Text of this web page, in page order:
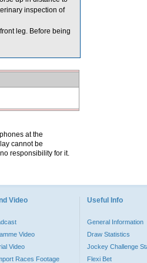
inspection of
leg. Before being
at the
cannot be
responsibility for it.
Video
Video
Video
Races Footage
Useful Info
General Information
Draw Statistics
Jockey Challenge
Flexi Bet